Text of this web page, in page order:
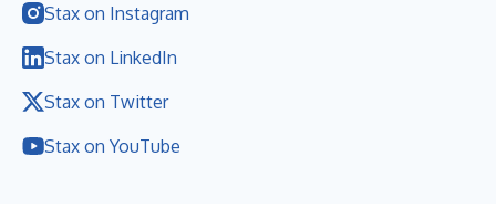
Stax on Instagram
Stax on LinkedIn
Stax on Twitter
Stax on YouTube